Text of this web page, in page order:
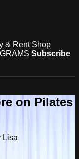
& Rent Shop
Subscribe
on Pilates
Lisa